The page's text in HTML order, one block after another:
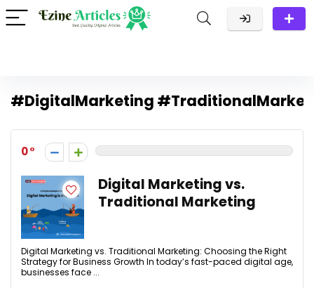
#DigitalMarketing
0
Digital Marketing vs.
Traditional Marketing
Digital Marketing vs. Traditional Marketing: Choosing the Right
Strategy for Business Growth In today’s fast-paced digital age,
businesses face ...